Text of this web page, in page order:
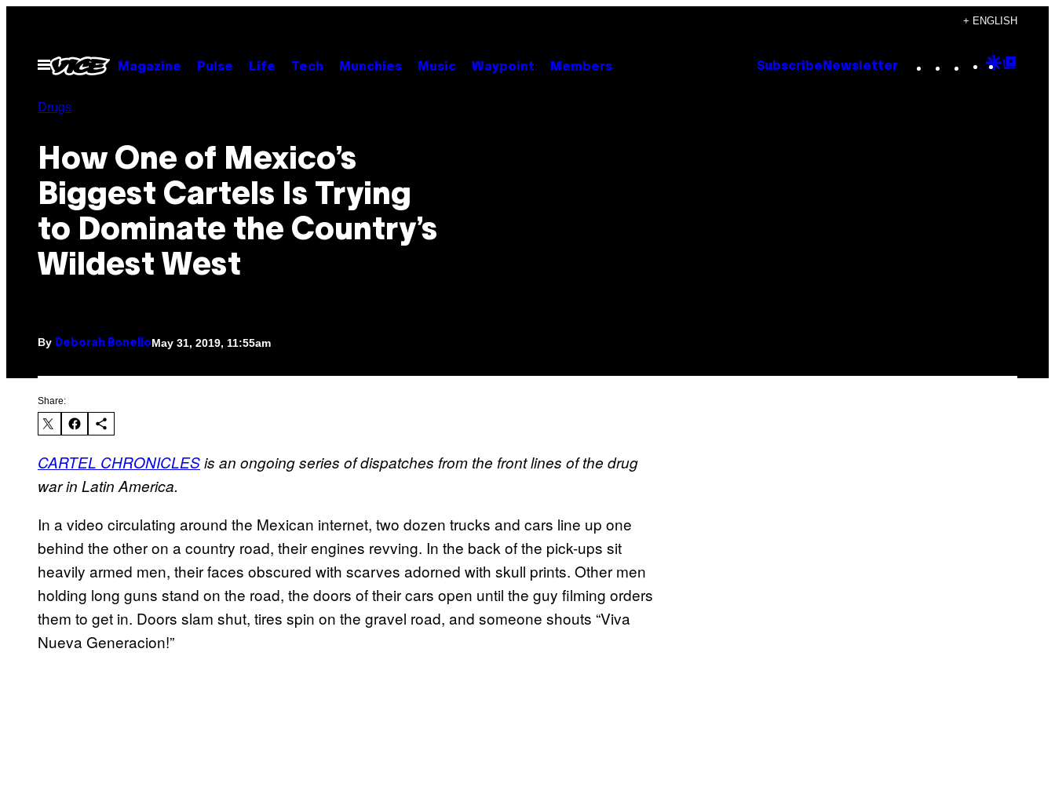
content
+ ENGLISH
Open
Menu
Magazine Pulse Life Tech Munchies Music Waypoint Members Subscribe Newsletter Instagram
TikTok
YouTube
Google
Drugs
How One of Mexico’s
Biggest Cartels Is Trying
to Dominate the Country’s
Wildest West
By Deborah BonelloMay 31, 2019, 11:55am
Share:
CARTEL CHRONICLESis an ongoing series of dispatches from the front lines of the drug
war in Latin America.
In a video circulating around the Mexican internet, two dozen trucks and cars line up one
behind the other on a country road, their engines revving. In the back of the pick-ups sit
heavily armed men, their faces obscured with scarves adorned with skull prints. Other men
holding long guns stand on the road, the doors of their cars open until the guy filming orders
them to get in. Doors slam shut, tires spin on the gravel road, and someone shouts “Viva
Nueva Generacion!”